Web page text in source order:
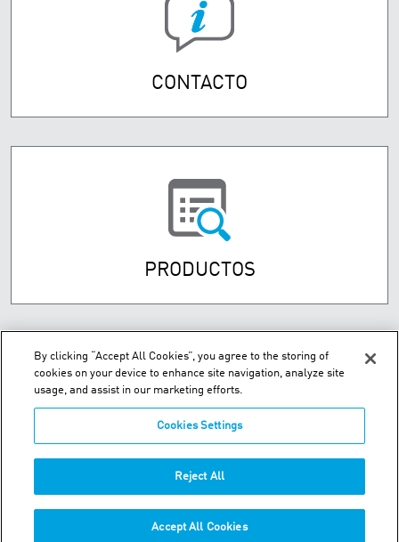
CONTACTO
PRODUCTOS
Street Numancia 185-187, Entresuelo 08034 Barcelona Spain
Teléfono:+34.93.209.60.19
By clicking “Accept All Cookies”, you agree to the storing of
cookies on your device to enhance site navigation, analyze site
usage, and assist in our marketing efforts.
Cookies Settings
Reject All
Accept All Cookies